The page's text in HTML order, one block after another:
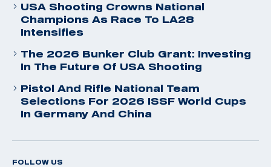
USA Shooting Crowns National
Champions As Race To LA28
Intensifies
The 2026 Bunker Club Grant: Investing
In The Future Of USA Shooting
Pistol And Rifle National Team
Selections For 2026 ISSF World Cups
In Germany And China
FOLLOW US